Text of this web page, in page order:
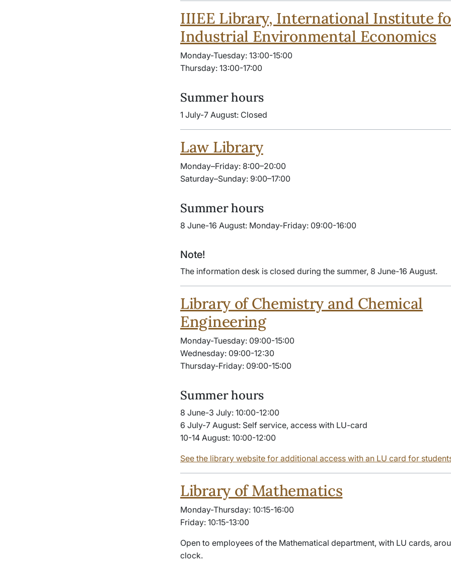
IIIEE Library, International Institute
Industrial Environmental Economics
Monday-Tuesday: 13:00-15:00
Thursday: 13:00-17:00
Summer hours
1 July-7 August: Closed
Law Library
Monday–Friday: 8:00–20:00
Saturday–Sunday: 9:00–17:00
Summer hours
8 June-16 August: Monday-Friday: 09:00-16:00
Note!
The information desk is closed during the summer, 8 June-16 August.
Library of Chemistry and Chemical
Engineering
Monday-Tuesday: 09:00-15:00
Wednesday: 09:00-12:30
Thursday-Friday: 09:00-15:00
Summer hours
8 June-3 July: 10:00-12:00
6 July-7 August: Self service, access with LU-card
10-14 August: 10:00-12:00
See the library website for additional access with an LU card for
Library of Mathematics
Monday-Thursday: 10:15-16:00
Friday: 10:15-13:00
Open to employees of the Mathematical department, with LU cards,
clock.